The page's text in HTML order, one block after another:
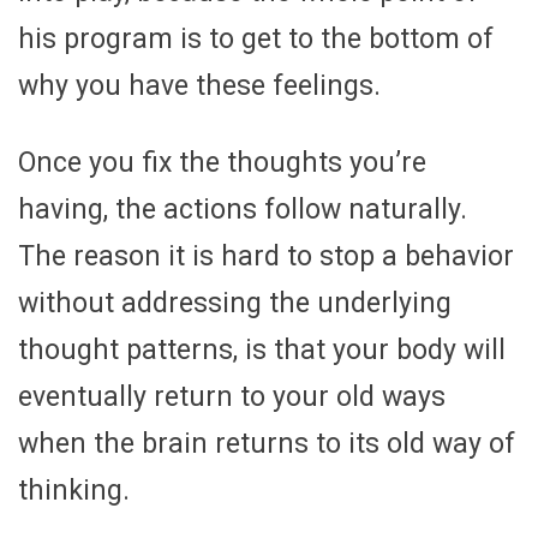
his program is to get to the bottom of
why you have these feelings.
Once you fix the thoughts you’re
having, the actions follow naturally.
The reason it is hard to stop a behavior
without addressing the underlying
thought patterns, is that your body will
eventually return to your old ways
when the brain returns to its old way of
thinking.